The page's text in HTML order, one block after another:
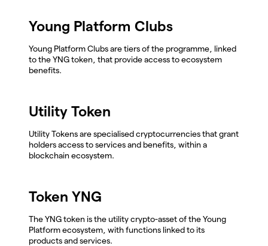
Young Platform Clubs
Young Platform Clubs are tiers of the programme, linked
to the YNG token, that provide access to ecosystem
benefits.
Utility Token
Utility Tokens are specialised cryptocurrencies that grant
holders access to services and benefits, within a
blockchain ecosystem.
Token YNG
The YNG token is the utility crypto-asset of the Young
Platform ecosystem, with functions linked to its
products and services.